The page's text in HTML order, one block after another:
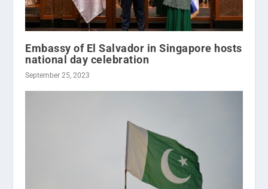
Embassy of El Salvador in Singapore hosts
national day celebration
September 25, 2023